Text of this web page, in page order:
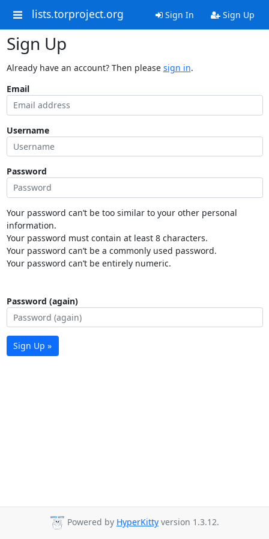
lists.torproject.org Sign In Sign Up
Sign Up
Already have an account? Then please sign in.
Email
Username
Password
Your password can’t be too similar to your other personal
information.
Your password must contain at least 8 characters.
Your password can’t be a commonly used password.
Your password can’t be entirely numeric.
Password (again)
Sign Up »
Powered by HyperKitty version 1.3.12.